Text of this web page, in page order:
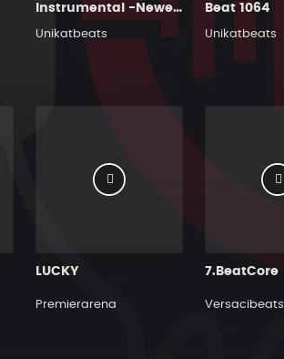
Instrumental -Newest
Unikatbeats
Beat 1064
Unikatbeats
LUCKY
Premierarena
7.BeatCore
Versacibeats